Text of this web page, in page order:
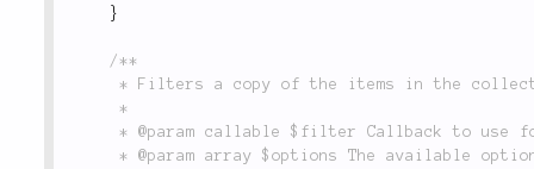
}
/**